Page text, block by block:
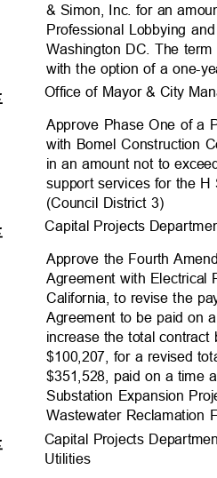
& Simon, Inc. for an
Professional Lobbying
Washington DC. The
with the option of a one-
Office of Mayor & City
Approve Phase One of a
with Bomel Construction
in an amount not to
support services for the
(Council District 3)
Capital Projects Departm
Approve the Fourth
Agreement with
California, to revise the
Agreement to be paid on
increase the total
$100,207, for a revised
$351,528, paid on a time
Substation Expansion
Wastewater
Capital Projects
Utilities